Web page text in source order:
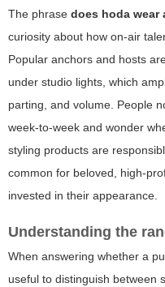
The phrase does hoda wear
curiosity about how on-air
Popular anchors and hosts
under studio lights, which
parting, and volume. People
week-to-week and wonder
styling products are
common for beloved, high-
invested in their appearance.
Understanding the
When answering whether a
useful to distinguish between